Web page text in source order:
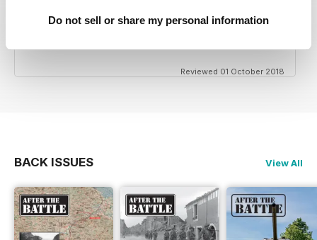
Do not sell or share my personal information
to the original. Although not focused exclusively on
WW2, it is predominately a WW2 history magazine and
Reviewed 01 October 2018
BACK ISSUES View All